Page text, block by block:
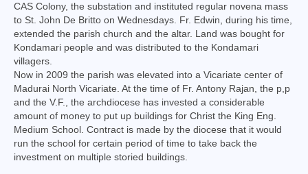
Educational Institutions
Hostels and Homes
Health Care
Sisters
Associations
Ecclesiastical Institutions
CAS Colony, the substation and instituted regular novena mass
to St. John De Britto on Wednesdays. Fr. Edwin, during his time,
extended the parish church and the altar. Land was bought for
Kondamari people and was distributed to the Kondamari
villagers.
Now in 2009 the parish was elevated into a Vicariate center of
Madurai North Vicariate. At the time of Fr. Antony Rajan, the p,p
and the V.F., the archdiocese has invested a considerable
amount of money to put up buildings for Christ the King Eng.
Medium School. Contract is made by the diocese that it would
run the school for certain period of time to take back the
investment on multiple storied buildings.